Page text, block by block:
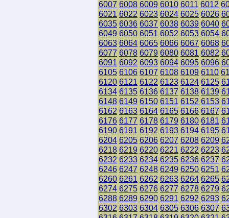
6007 6008 6009 6010 6011 6012
6021 6022 6023 6024 6025 6026
6035 6036 6037 6038 6039 6040
6049 6050 6051 6052 6053 6054
6063 6064 6065 6066 6067 6068
6077 6078 6079 6080 6081 6082
6091 6092 6093 6094 6095 6096
6105 6106 6107 6108 6109 6110
6120 6121 6122 6123 6124 6125
6134 6135 6136 6137 6138 6139
6148 6149 6150 6151 6152 6153
6162 6163 6164 6165 6166 6167
6176 6177 6178 6179 6180 6181
6190 6191 6192 6193 6194 6195
6204 6205 6206 6207 6208 6209
6218 6219 6220 6221 6222 6223
6232 6233 6234 6235 6236 6237
6246 6247 6248 6249 6250 6251
6260 6261 6262 6263 6264 6265
6274 6275 6276 6277 6278 6279
6288 6289 6290 6291 6292 6293
6302 6303 6304 6305 6306 6307